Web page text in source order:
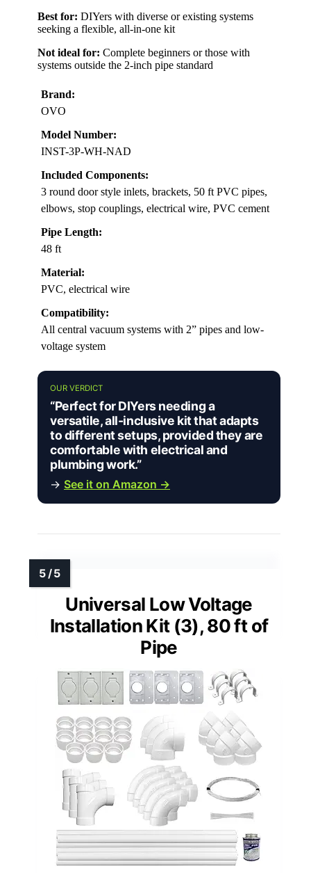
Best for: DIYers with diverse or existing systems
seeking a flexible, all-in-one kit
Not ideal for: Complete beginners or those with
systems outside the 2-inch pipe standard
Brand:
OVO
Model Number:
INST-3P-WH-NAD
Included Components:
3 round door style inlets, brackets, 50 ft PVC pipes,
elbows, stop couplings, electrical wire, PVC cement
Pipe Length:
48 ft
Material:
PVC, electrical wire
Compatibility:
All central vacuum systems with 2” pipes and low-
voltage system
OUR VERDICT
“Perfect for DIYers needing a
versatile, all-inclusive kit that adapts
to different setups, provided they are
comfortable with electrical and
plumbing work.”
→ See it on Amazon →
Universal Low Voltage
Installation Kit (3), 80 ft of
Pipe